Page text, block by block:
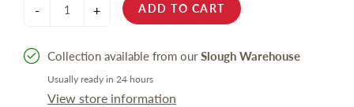
- + ADD TO CART
Collection available from ourSlough Warehouse
Usually ready in 24 hours
View store information